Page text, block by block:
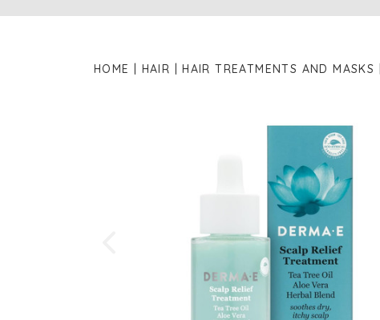
HOME HAIR HAIR TREATMENTS AND MASKS